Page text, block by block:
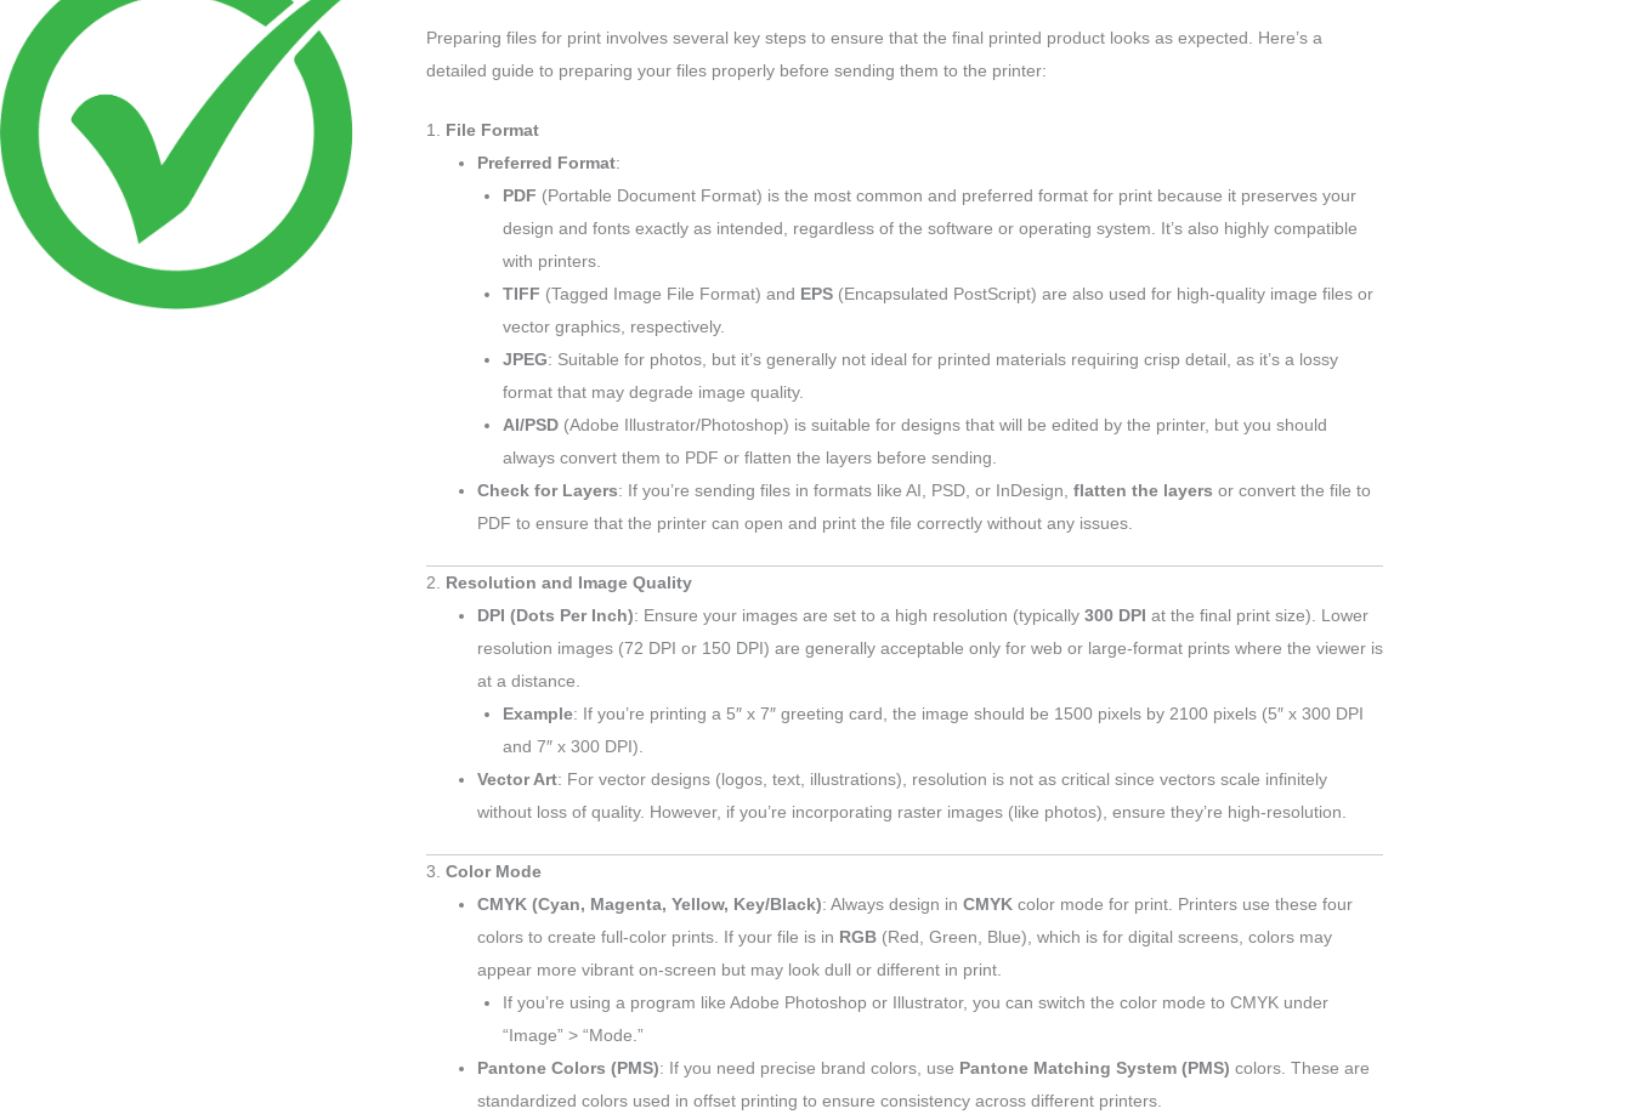
Preparing files for print involves several key steps to ensure that the final printed product looks as expected. Here’s a
detailed guide to preparing your files properly before sending them to the printer:
1. File Format
Preferred Format:
PDF (Portable Document Format) is the most common and preferred format for print because it preserves your
design and fonts exactly as intended, regardless of the software or operating system. It’s also highly compatible
with printers.
TIFF (Tagged Image File Format) and EPS (Encapsulated PostScript) are also used for high-quality image files or
vector graphics, respectively.
JPEG: Suitable for photos, but it’s generally not ideal for printed materials requiring crisp detail, as it’s a lossy
format that may degrade image quality.
AI/PSD (Adobe Illustrator/Photoshop) is suitable for designs that will be edited by the printer, but you should
always convert them to PDF or flatten the layers before sending.
Check for Layers: If you’re sending files in formats like AI, PSD, or InDesign, flatten the layers or convert the file to
PDF to ensure that the printer can open and print the file correctly without any issues.
2. Resolution and Image Quality
DPI (Dots Per Inch): Ensure your images are set to a high resolution (typically 300 DPI at the final print size). Lower
resolution images (72 DPI or 150 DPI) are generally acceptable only for web or large-format prints where the viewer is
at a distance.
Example: If you’re printing a 5″ x 7″ greeting card, the image should be 1500 pixels by 2100 pixels (5″ x 300 DPI
and 7″ x 300 DPI).
Vector Art: For vector designs (logos, text, illustrations), resolution is not as critical since vectors scale infinitely
without loss of quality. However, if you’re incorporating raster images (like photos), ensure they’re high-resolution.
3. Color Mode
CMYK (Cyan, Magenta, Yellow, Key/Black): Always design in CMYK color mode for print. Printers use these four
colors to create full-color prints. If your file is in RGB (Red, Green, Blue), which is for digital screens, colors may
appear more vibrant on-screen but may look dull or different in print.
If you’re using a program like Adobe Photoshop or Illustrator, you can switch the color mode to CMYK under
“Image” > “Mode.”
Pantone Colors (PMS): If you need precise brand colors, use Pantone Matching System (PMS) colors. These are
standardized colors used in offset printing to ensure consistency across different printers.